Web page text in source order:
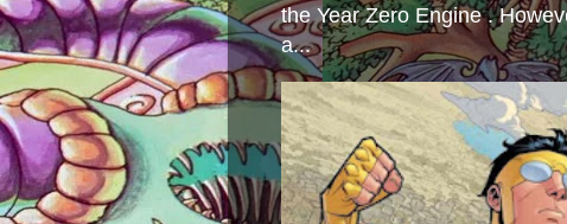
the Year Zero Engine .
a...